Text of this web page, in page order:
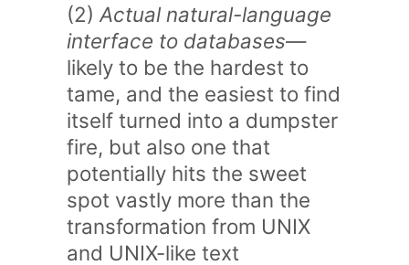
(2) Actual natural-language
interface to databases—
likely to be the hardest to
tame, and the easiest to find
itself turned into a dumpster
fire, but also one that
potentially hits the sweet
spot vastly more than the
transformation from UNIX
and UNIX-like text